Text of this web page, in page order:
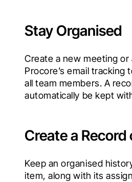
Stay Organised
Create a new meeting
Procore’s email
all team members. A
automatically be kept
Create a
Keep an organised
item, along with its